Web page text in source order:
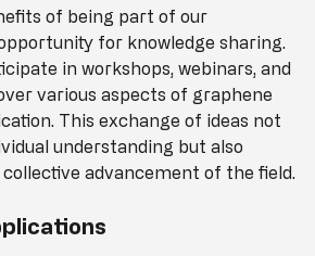
of being part of our
for knowledge sharing.
in workshops, webinars, and
various aspects of graphene
This exchange of ideas not
understanding but also